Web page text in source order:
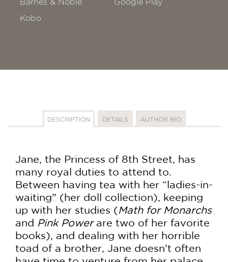
Kobo
DESCRIPTION DETAILS AUTHOR BIO
Jane, the Princess of 8th Street, has
many royal duties to attend to.
Between having tea with her “ladies-in-
waiting” (her doll collection), keeping
up with her studies (Math for Monarchs
and Pink Powerare two of her favorite
books), and dealing with her horrible
toad of a brother, Jane doesn’t often